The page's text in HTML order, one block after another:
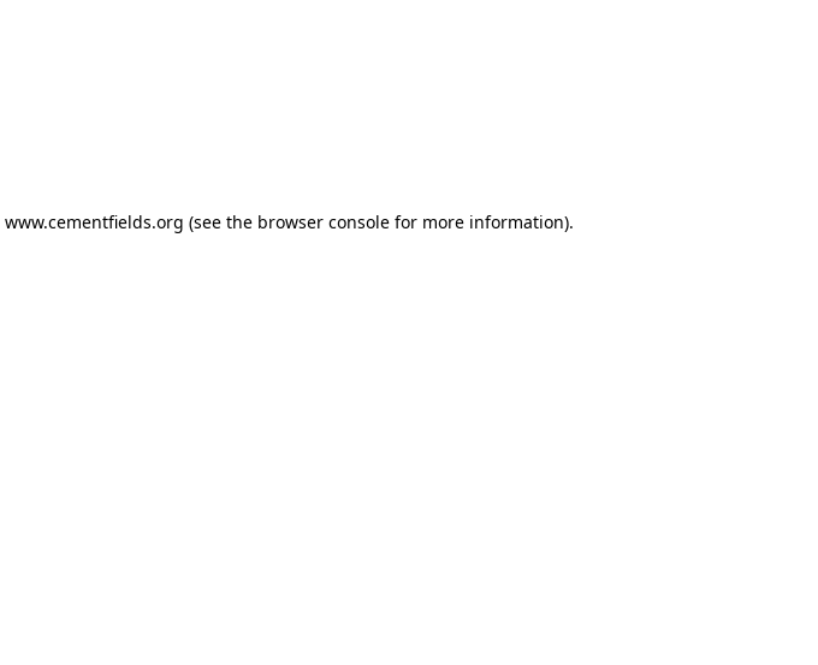
www.cementfields.org (see the browser consolefor more information).